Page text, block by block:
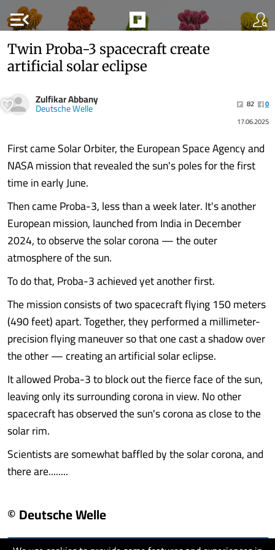
menu_open
Twin Proba-3 spacecraft create
artificial solar eclipse
Zulfikar Abbany
Deutsche Welle 82
0
17.06.2025
First came Solar Orbiter, the European Space Agency and
NASA mission that revealed the sun's poles for the first
time in early June.
Then came Proba-3, less than a week later. It's another
European mission, launched from India in December
2024, to observe the solar corona — the outer
atmosphere of the sun.
To do that, Proba-3 achieved yet another first.
The mission consists of two spacecraft flying 150 meters
(490 feet) apart. Together, they performed a millimeter-
precision flying maneuver so that one cast a shadow over
the other — creating an artificial solar eclipse.
It allowed Proba-3 to block out the fierce face of the sun,
leaving only its surrounding corona in view. No other
spacecraft has observed the sun's corona as close to the
solar rim.
Scientists are somewhat baffled by the solar corona, and
there are........
© Deutsche Welle